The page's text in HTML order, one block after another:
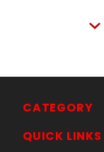
CATEGORY
QUICK LINKS